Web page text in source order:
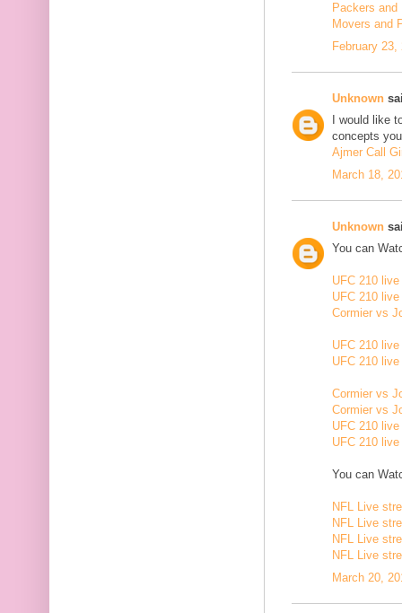
Packers and
Movers and
February
Unknown
I would like
concepts
Ajmer Call
March 18,
Unknown
You can
UFC 210
UFC 210
Cormier vs
UFC 210
UFC 210
Cormier vs
Cormier vs
UFC 210
UFC 210
You can
NFL Live
NFL Live
NFL Live
NFL Live
March 20,